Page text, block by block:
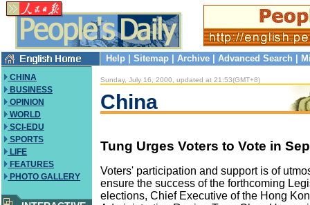
Help Sitemap Archive Advanced Search
CHINA
BUSINESS
OPINION
WORLD
SCI-EDU
SPORTS
LIFE
FEATURES
PHOTO GALLERY
Sunday, July 16, 2000, updated at 21:53(GMT+8)
China
Tung Urges Voters to Vote in
Voters' participation and support is of
ensure the success of the forthcoming
elections, Chief Executive of the Hong